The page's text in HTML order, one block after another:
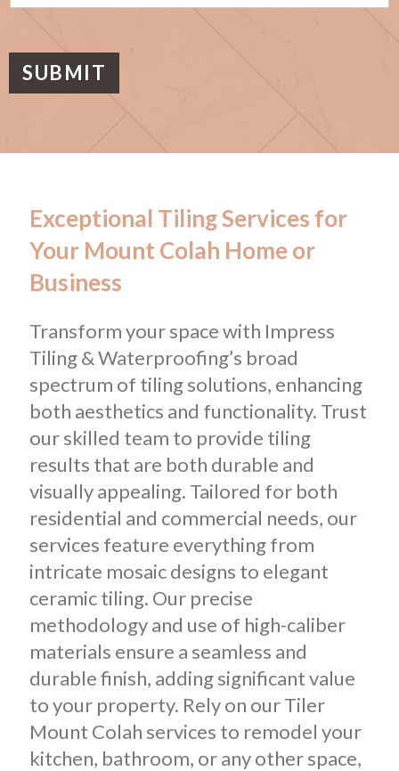
s
g
SUBMIT
Exceptional Tiling Services for
Your Mount Colah Home or
Business
Transform your space with Impress
Tiling & Waterproofing’s broad
spectrum of tiling solutions, enhancing
both aesthetics and functionality. Trust
our skilled team to provide tiling
results that are both durable and
visually appealing. Tailored for both
residential and commercial needs, our
services feature everything from
intricate mosaic designs to elegant
ceramic tiling. Our precise
methodology and use of high-caliber
materials ensure a seamless and
durable finish, adding significant value
to your property. Rely on our Tiler
Mount Colah services to remodel your
kitchen, bathroom, or any other space,